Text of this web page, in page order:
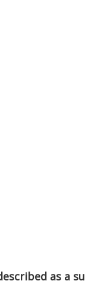
as a